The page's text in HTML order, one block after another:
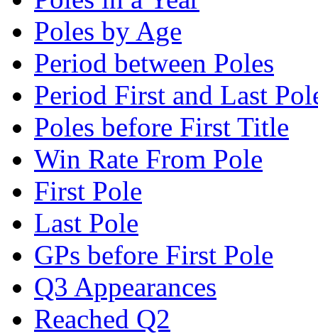
Poles by Age
Period between Poles
Period First and Last
Poles before First Title
Win Rate From Pole
First Pole
Last Pole
GPs before First Pole
Q3 Appearances
Reached Q2